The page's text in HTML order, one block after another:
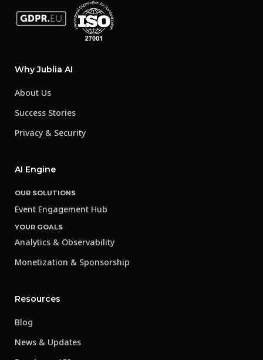
Why Jublia AI
About Us
Success Stories
Privacy & Security
AI Engine
OUR SOLUTIONS
Event Engagement Hub
YOUR GOALS
Analytics & Observability
Monetization & Sponsorship
Resources
Blog
News & Updates